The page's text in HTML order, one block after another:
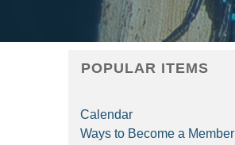
POPULAR ITEMS
Calendar
Ways to Become a Member